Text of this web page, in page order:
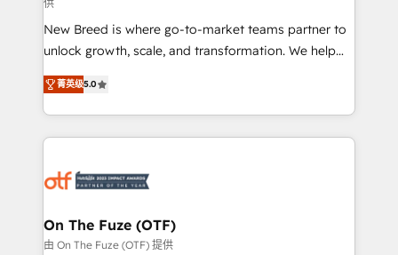
Expert deployment of Breeze AI and custom agents
to automate growth. 🏆 Elite Excellence - 8 platform
accreditations and deep HIPAA-compliance
expertise. - A team of 250+ experts dedicated to
your resilient growth.
供
New Breed is where go-to-market teams partner to
unlock growth, scale, and transformation. We help
companies activate HubSpot’s AI-powered
customer platform and operationalize HubSpot’s
Loop Marketing framework through expert-led
services, smart agents, and purpose-built apps,
results, fast. ⚙️CRM & RevOps: Align all Hubs to your
🎯Demand Gen & ABM: Drive pipeline with inbound,
ABM, AEO, SEO, & paid media. 👩‍💻Web Design:
菁英级5.0
On The Fuze (OTF)
由 On The Fuze (OTF) 提供